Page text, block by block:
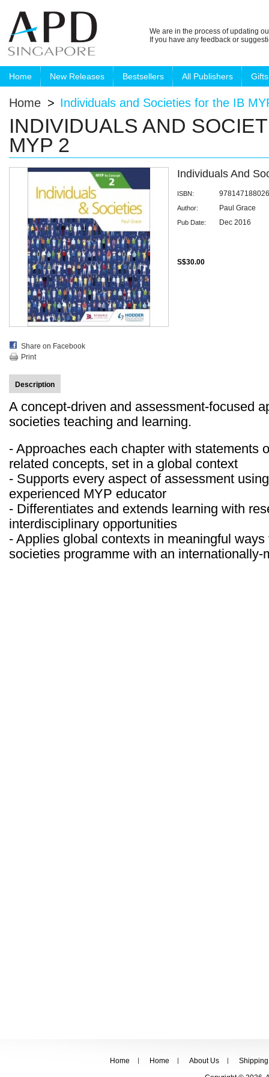
We are in the process of updating
If you have any feedback or
Home New Releases Bestsellers All Publishers Gifts
Home > Individuals and Societies for the IB
INDIVIDUALS AND
MYP 2
Share on Facebook
Print
Individuals And
ISBN:
Author: Paul Grace
Pub Date: Dec 2016
S$30.00
Description
A concept-driven and assessment-focused
societies teaching and learning.
- Approaches each chapter with statements
related concepts, set in a global context
- Supports every aspect of assessment
experienced MYP educator
- Differentiates and extends learning with
interdisciplinary opportunities
- Applies global contexts in meaningful
societies programme with an internationally-
Home Home About Us
Shipping